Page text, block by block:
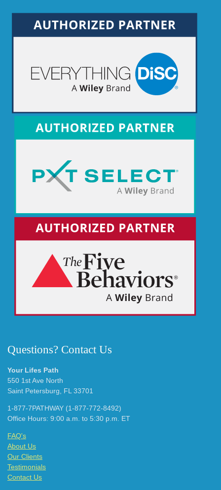
Questions? Contact Us
Your Lifes Path
550 1st Ave North
Saint Petersburg, FL 33701
1-877-7PATHWAY (1-877-772-8492)
Office Hours: 9:00 a.m. to 5:30 p.m. ET
FAQ's
About Us
Our Clients
Testimonials
Contact Us